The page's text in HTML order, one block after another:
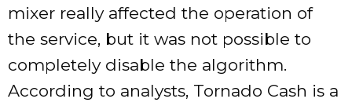
mixer really affected the operation of
the service, but it was not possible to
completely disable the algorithm.
According to analysts, Tornado Cash is a